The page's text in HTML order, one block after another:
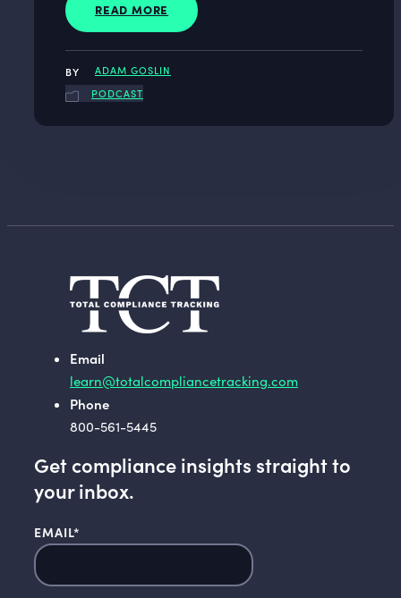
READ MORE
ADAM GOSLIN
PODCAST
Email
learn@totalcompliancetracking.com
Phone
800-561-5445
Get compliance insights straight to
your inbox.
EMAIL*